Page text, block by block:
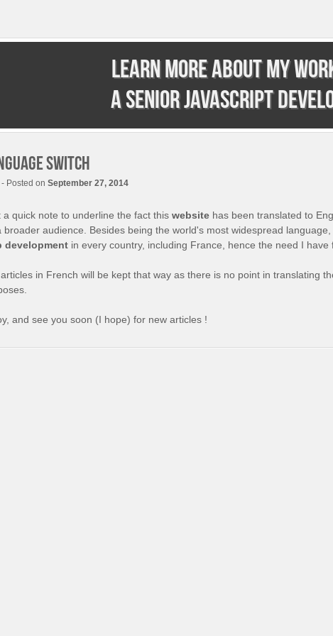
Learn more about my
a senior JavaScript
switch
- Posted on September 27, 2014
a quick note to underline the fact this website has been translated to
broader audience. Besides being the world's most widespread
development in every country, including France, hence the need I have
in French will be kept that way as there is no point in translating
and see you soon (I hope) for new articles !